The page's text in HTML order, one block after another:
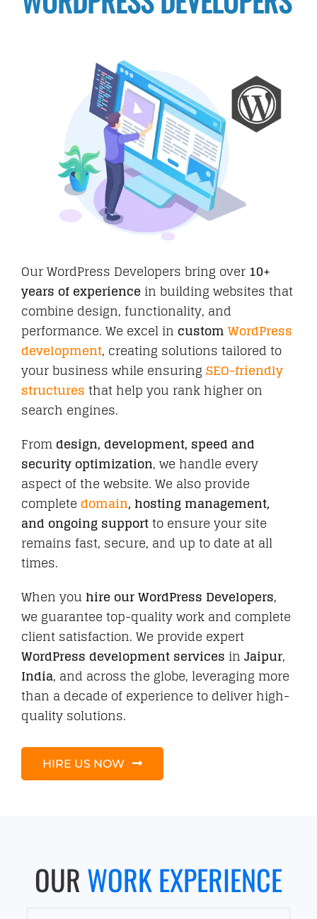
Hire
Business Email
PORTFOLIO
CAREER
CONTACT
Our WordPress Developers bring over 10+
years of experiencein building websites that
combine design, functionality, and
performance. We excel in customWordPress
development, creating solutions tailored to
your business while ensuringSEO-friendly
structuresthat help you rank higher on
search engines.
Fromdesign, development, speed and
security optimization, we handle every
aspect of the website. We also provide
completedomain, hosting management,
and ongoing supportto ensure your site
remains fast, secure, and up to date at all
times.
When you hire our WordPress Developers,
we guarantee top-quality work and complete
client satisfaction. We provide expert
WordPress development services inJaipur,
India, and across the globe, leveraging more
than a decade of experience to deliver high-
quality solutions.
HIRE US NOW
OUR WORK EXPERIENCE